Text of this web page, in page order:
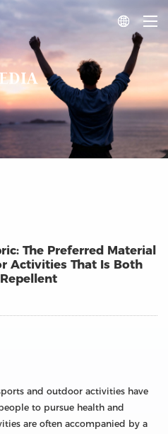

The Preferred Material
Activities That Is Both
and outdoor activities have
to pursue health and
are often accompanied by a